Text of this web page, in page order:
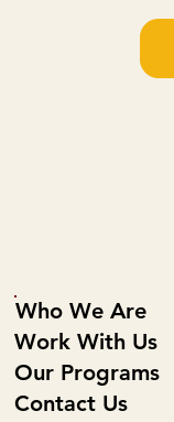
Who We Are
Work With Us
Our Programs
Contact Us